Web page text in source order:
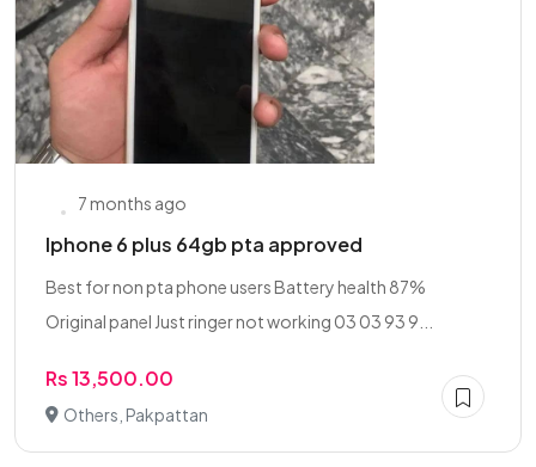
7 months ago
Iphone 6 plus 64gb pta approved
Best for non pta phone users Battery health 87%
Original panel Just ringer not working 03 03 93 9...
Rs 13,500.00
Others, Pakpattan